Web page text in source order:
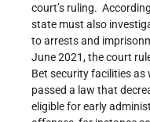
court’s ruling.
state must also
to arrests and
June 2021, the court
Bet security facilities as
passed a law that
eligible for early